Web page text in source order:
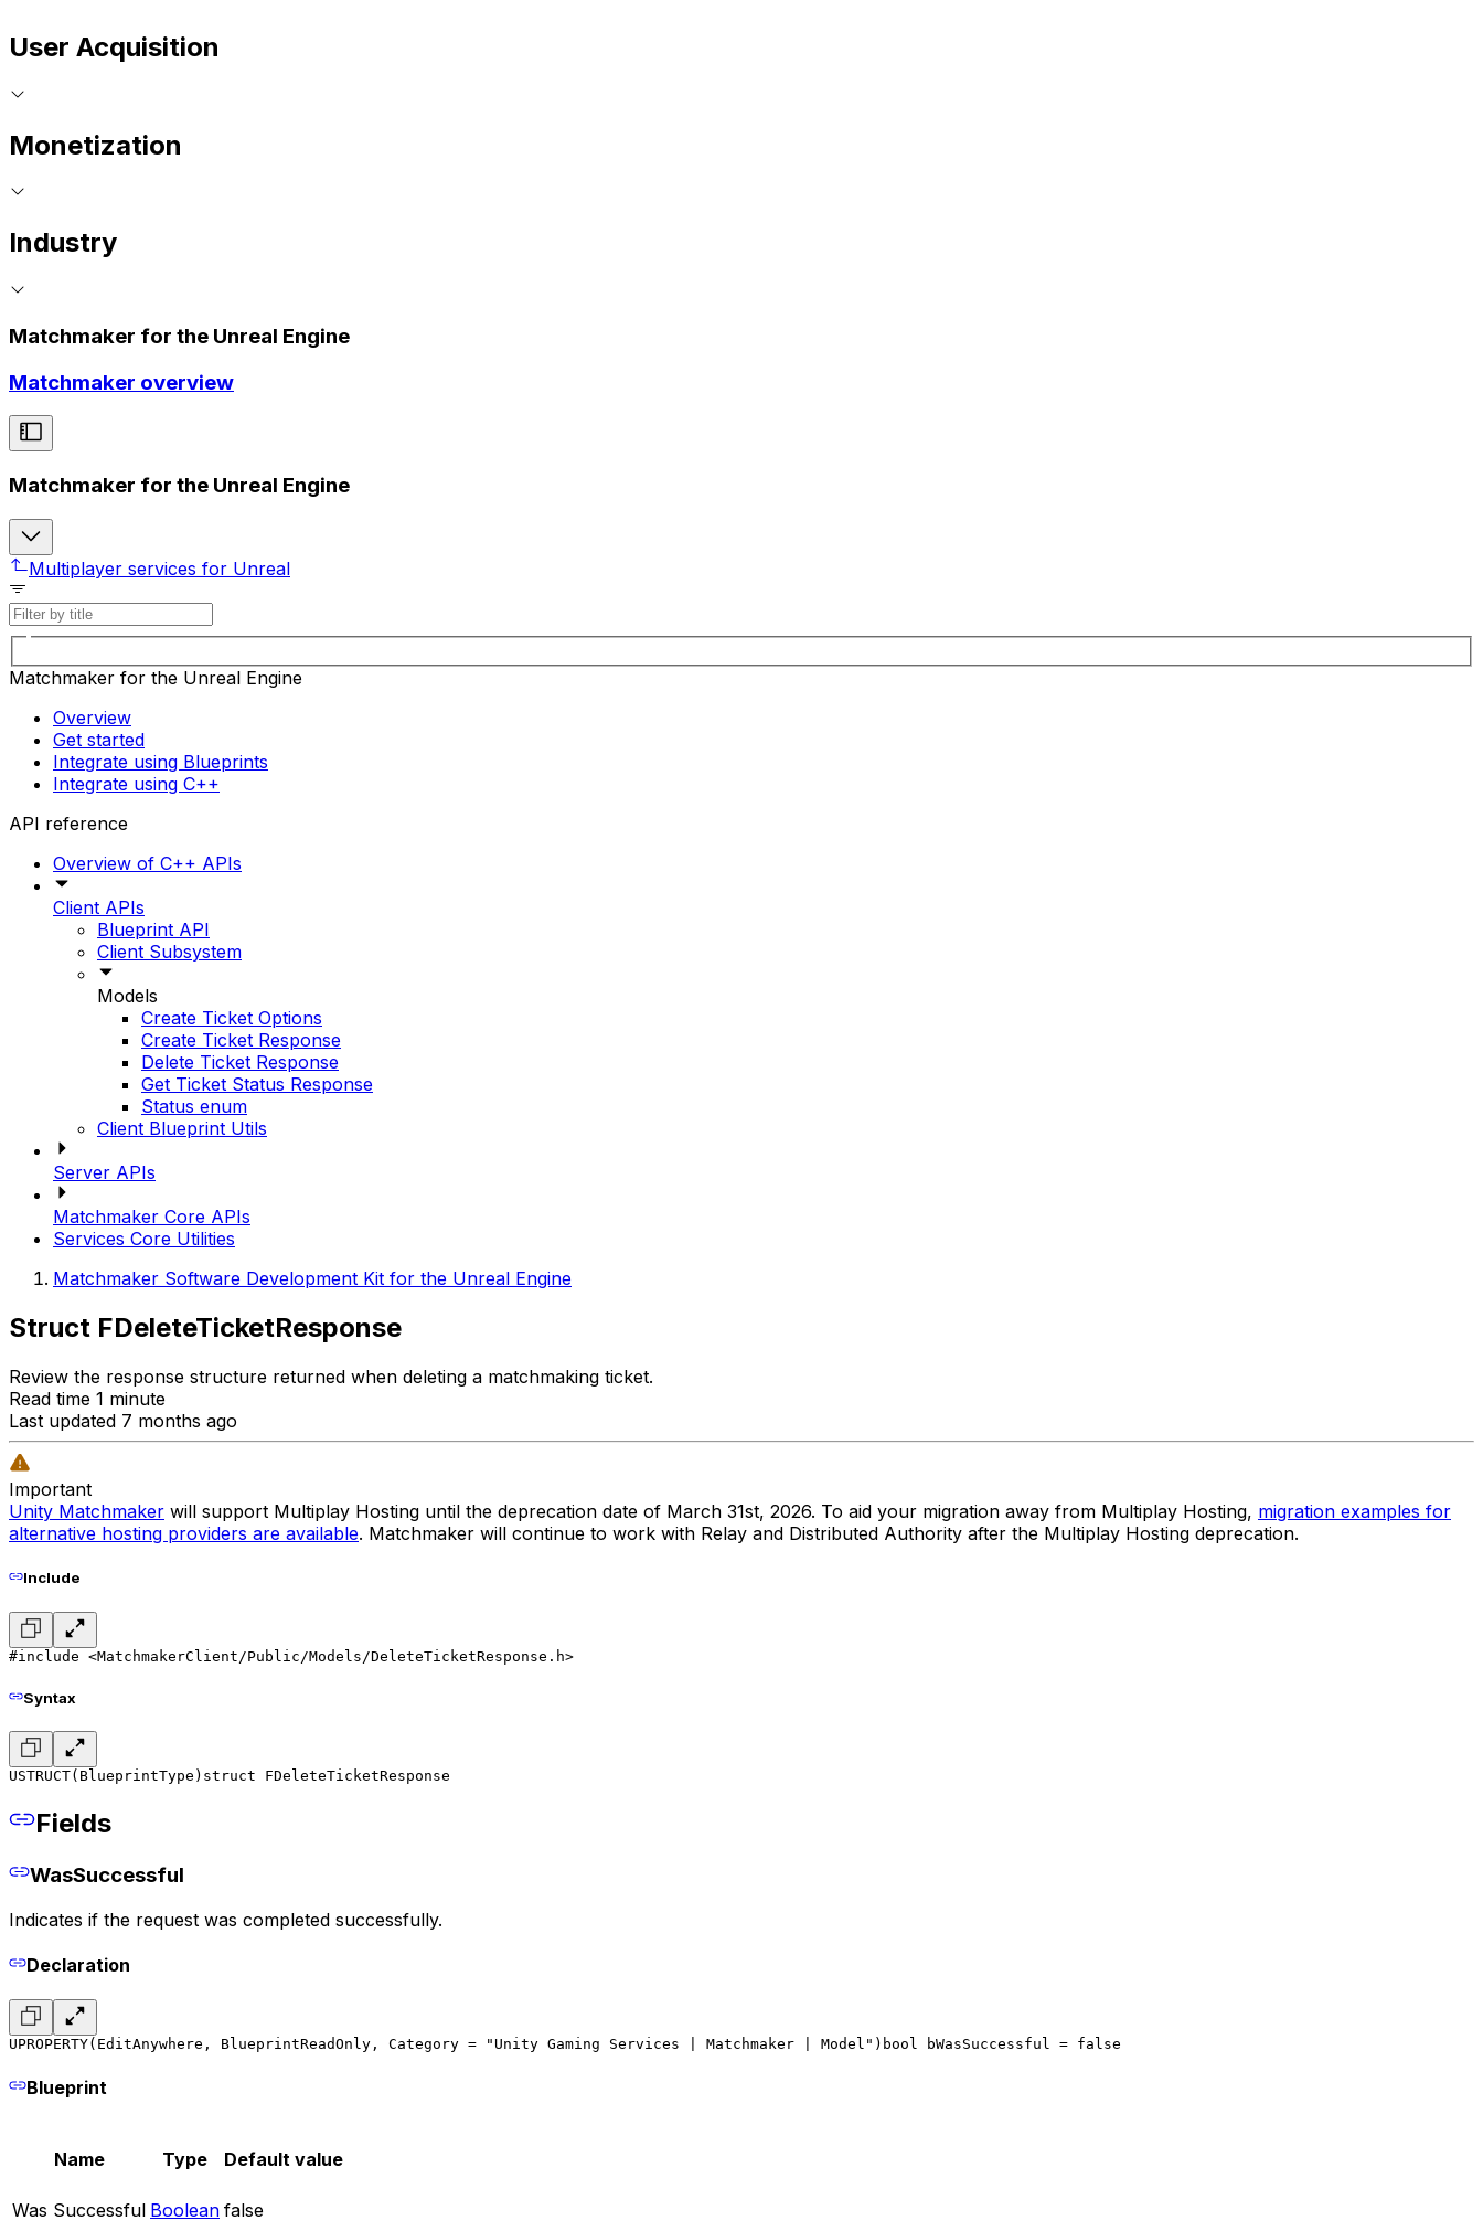
User Acquisition
Monetization
Industry
Matchmaker for the Unreal Engine
Matchmaker overview
Matchmaker for the Unreal Engine
Multiplayer services for Unreal
Matchmaker for the Unreal Engine
Overview
Get started
Integrate using Blueprints
Integrate using C++
API reference
Overview of C++ APIs
Client APIs
Blueprint API
Client Subsystem
Models
Create Ticket Options
Create Ticket Response
Delete Ticket Response
Get Ticket Status Response
Status enum
Client Blueprint Utils
Server APIs
Matchmaker Core APIs
Services Core Utilities
Matchmaker Software Development Kit for the Unreal Engine
Struct FDeleteTicketResponse
Review the response structure returned when deleting a matchmaking ticket.
Read time 1 minute
Last updated 7 months ago
Important
Unity Matchmaker will support Multiplay Hosting until the deprecation date of March 31st, 2026. To aid your migration away from Multiplay Hosting, migration examples for
alternative hosting providers are available. Matchmaker will continue to work with Relay and Distributed Authority after the Multiplay Hosting deprecation.
Include
#include <MatchmakerClient/Public/Models/DeleteTicketResponse.h>
Syntax
USTRUCT(BlueprintType) struct FDeleteTicketResponse
Fields
WasSuccessful
Indicates if the request was completed successfully.
Declaration
UPROPERTY(EditAnywhere, BlueprintReadOnly, Category = "Unity Gaming Services | Matchmaker | Model") bool bWasSuccessful = false
Blueprint
Name Type Default value
Was Successful Boolean false